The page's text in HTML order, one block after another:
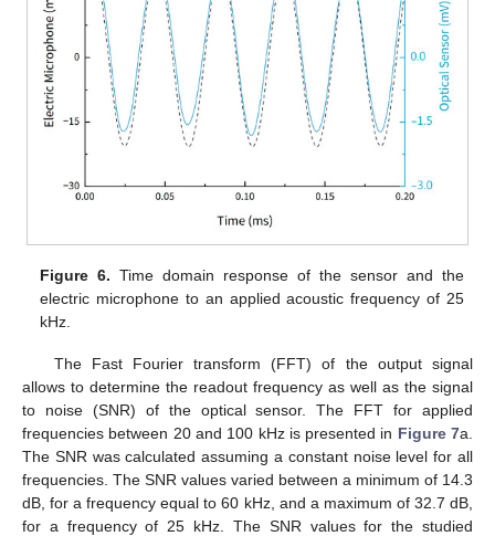
Figure 6. Time domain response of the sensor and the
electric microphone to an applied acoustic frequency of 25
kHz.
The Fast Fourier transform (FFT) of the output signal
allows to determine the readout frequency as well as the signal
to noise (SNR) of the optical sensor. The FFT for applied
frequencies between 20 and 100 kHz is presented in Figure 7a.
The SNR was calculated assuming a constant noise level for all
frequencies. The SNR values varied between a minimum of 14.3
dB, for a frequency equal to 60 kHz, and a maximum of 32.7 dB,
for a frequency of 25 kHz. The SNR values for the studied